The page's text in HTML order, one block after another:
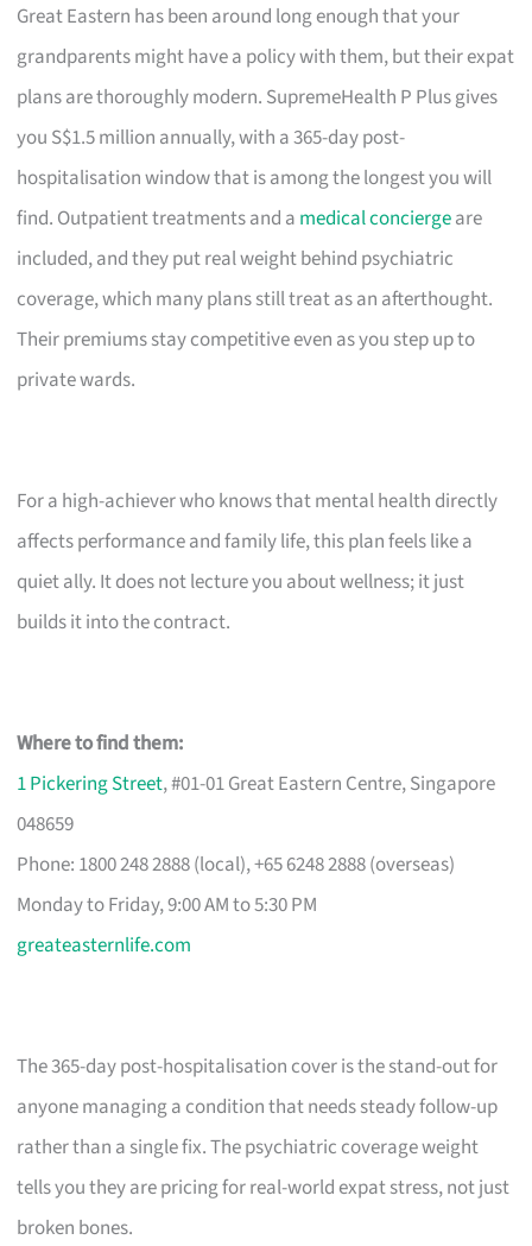
Great Eastern has been around long enough that your
grandparents might have a policy with them, but their expat
plans are thoroughly modern. SupremeHealth P Plus gives
you S$1.5 million annually, with a 365-day post-
hospitalisation window that is among the longest you will
find. Outpatient treatments and a medical conciergeare
included, and they put real weight behind psychiatric
coverage, which many plans still treat as an afterthought.
Their premiums stay competitive even as you step up to
private wards.
For a high-achiever who knows that mental health directly
affects performance and family life, this plan feels like a
quiet ally. It does not lecture you about wellness; it just
builds it into the contract.
Where to find them:
1 Pickering Street, #01-01 Great Eastern Centre, Singapore
048659
Phone: 1800 248 2888 (local), +65 6248 2888 (overseas)
Monday to Friday, 9:00 AM to 5:30 PM
greateasternlife.com
The 365-day post-hospitalisation cover is the stand-out for
anyone managing a condition that needs steady follow-up
rather than a single fix. The psychiatric coverage weight
tells you they are pricing for real-world expat stress, not just
broken bones.